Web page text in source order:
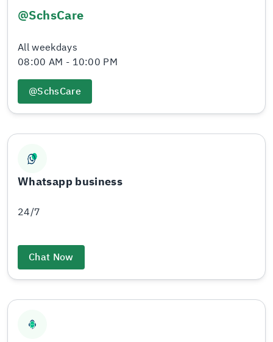
@SchsCare
All weekdays
08:00 AM - 10:00 PM
@SchsCare
Whatsapp business
24/7
Chat Now